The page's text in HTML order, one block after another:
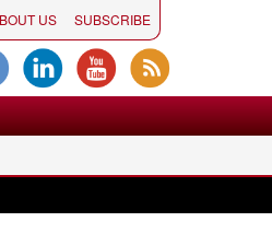
US SUBSCRIBE
with unique blend of spirituality